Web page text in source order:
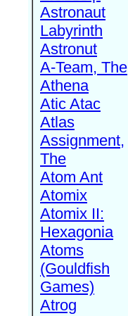
Astronaut
Labyrinth
Astronut
A-Team, The
Athena
Atic Atac
Atlas
Assignment,
The
Atom Ant
Atomix
Atomix II:
Hexagonia
Atoms
(Gouldfish
Games)
Atrog